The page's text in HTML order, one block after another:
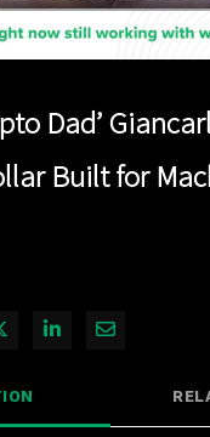
Dad’
Built for
on Facebook
Share on X
Share onShare via